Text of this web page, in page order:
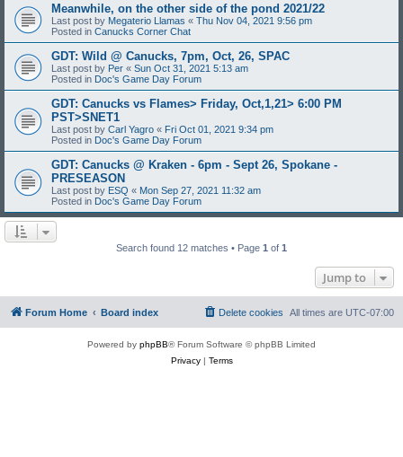
Meanwhile, on the other side of the pond 2021/22
Last post by Megaterio Llamas « Thu Nov 04, 2021 9:56 pm
Posted in Canucks Corner Chat
GDT: Wild @ Canucks, 7pm, Oct, 26, SPAC
Last post by Per « Sun Oct 31, 2021 5:13 am
Posted in Doc's Game Day Forum
GDT: Canucks vs Flames> Friday, Oct,1,21> 6:00 PM
PST>SNET1
Last post by Carl Yagro « Fri Oct 01, 2021 9:34 pm
Posted in Doc's Game Day Forum
GDT: Canucks @ Kraken - 6pm - Sept 26, Spokane -
PRESEASON
Last post by ESQ « Mon Sep 27, 2021 11:32 am
Posted in Doc's Game Day Forum
Search found 12 matches • Page 1 of 1
Jump to
Forum Home Board index All times are UTC-07:00
Delete cookies
Powered by phpBB® Forum Software © phpBB Limited
Privacy| Terms